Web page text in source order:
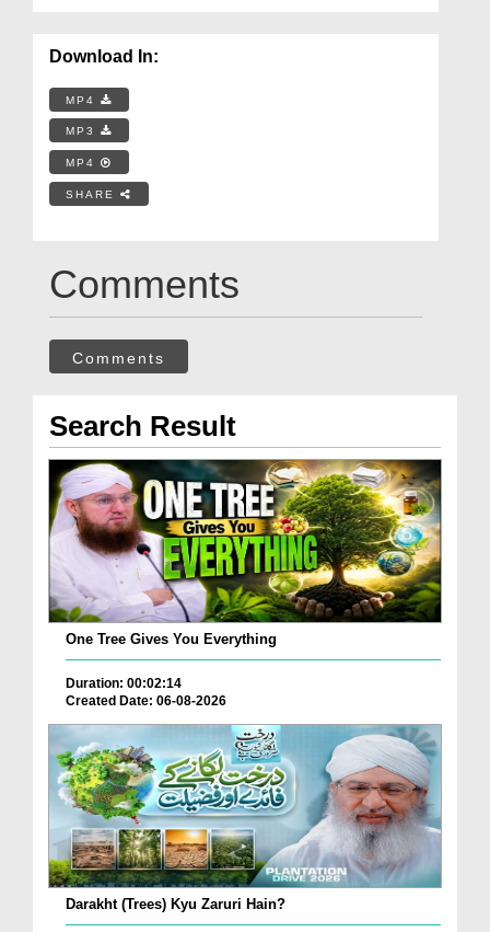
Download In:
MP4
MP3
MP4
SHARE
Comments
Comments
Search Result
One Tree Gives You Everything
Duration: 00:02:14
Created Date: 06-08-2026
Darakht (Trees) Kyu Zaruri Hain?